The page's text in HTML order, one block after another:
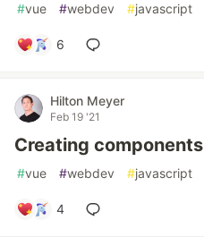
#vue #webdev #javascript
6
Hilton Meyer
Feb 19 '21
Creating components
#vue #webdev #javascript
4